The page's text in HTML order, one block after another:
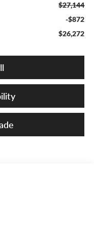
$27,144
-$872
$26,272